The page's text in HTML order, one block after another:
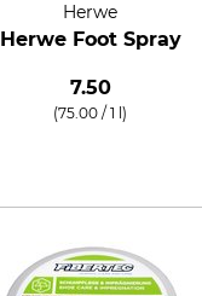
Herwe
Herwe Foot Spray
7.50
(75.00 / 1 l)